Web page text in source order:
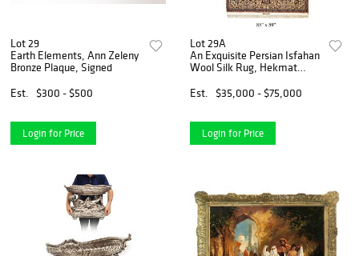
Lot 29
Earth Elements, Ann Zeleny
Bronze Plaque, Signed
Est.
$300 - $500
Login for Price
Lot 29A
An Exquisite Persian Isfahan
Wool Silk Rug, Hekmat
Est.
$35,000 - $75,000
Login for Price